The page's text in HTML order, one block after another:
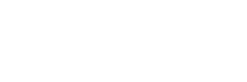
available, each with its unique
making informed decisions. Key factors
practical needs and personal preferences.
installation techniques, and maintenance